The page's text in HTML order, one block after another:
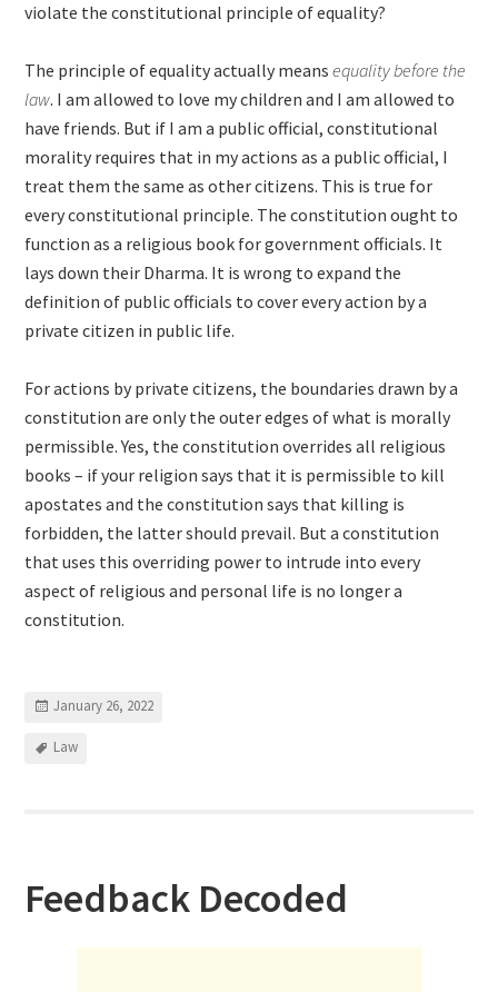
violate the constitutional principle of equality?
The principle of equality actually meansequality before the
law. I am allowed to love my children and I am allowed to
have friends. But if I am a public official, constitutional
morality requires that in my actions as a public official, I
treat them the same as other citizens. This is true for
every constitutional principle. The constitution ought to
function as a religious book for government officials. It
lays down their Dharma. It is wrong to expand the
definition of public officials to cover every action by a
private citizen in public life.
For actions by private citizens, the boundaries drawn by a
constitution are only the outer edges of what is morally
permissible. Yes, the constitution overrides all religious
books – if your religion says that it is permissible to kill
apostates and the constitution says that killing is
forbidden, the latter should prevail. But a constitution
that uses this overriding power to intrude into every
aspect of religious and personal life is no longer a
constitution.
January 26, 2022
Law
Feedback Decoded